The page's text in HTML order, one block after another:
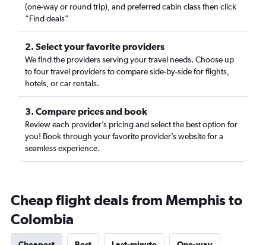
(one-way or round trip), and preferred cabin class then click
“Find deals”
2. Select your favorite providers
We find the providers serving your travel needs. Choose up
to four travel providers to compare side-by-side for flights,
hotels, or car rentals.
3. Compare prices and book
Review each provider’s pricing and select the best option for
you! Book through your favorite provider’s website for a
seamless experience.
Cheap flight deals from Memphis to
Colombia